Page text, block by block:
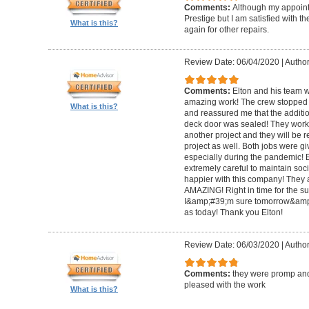
What is this?
Comments: Although my
Prestige but I am satisfied with
again for other repairs.
What is this?
Review Date: 06/04/2020|
Comments: Elton and his team
amazing work! The crew
and reassured me that the
deck door was sealed! They
another project and they will be
project as well. Both jobs were
especially during the pandemic!
extremely careful to maintain
happier with this company! They
AMAZING! Right in time for the
I&amp;#39;m sure
as today! Thank you Elton!
What is this?
Review Date: 06/03/2020|
Comments: they were promp
pleased with the work